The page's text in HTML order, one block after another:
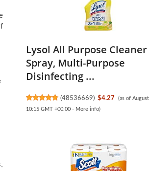
Lysol All Purpose Cleaner
Spray, Multi-Purpose
Disinfecting ...
(48536669) $4.27
(as of
10:15 GMT +00:00 - More info)